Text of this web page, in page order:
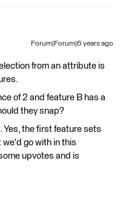
Forum|Forum|6 years ago
from an attribute is
of 2 and feature B has a
they snap?
Yes, the first feature sets
go with in this
upvotes and is